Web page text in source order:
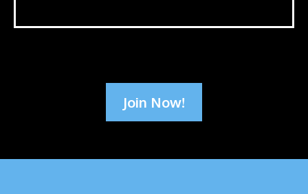
Join Now!